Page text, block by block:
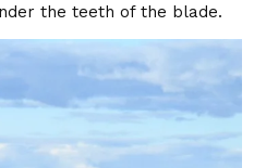
the teeth of the blade.